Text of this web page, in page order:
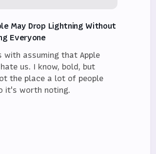
May Drop Lightning Without
Everyone
assuming that Apple
us. I know, bold, but
the place a lot of people
it's worth noting.